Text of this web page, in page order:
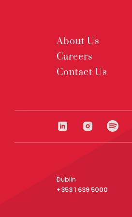
About Us
Careers
Contact Us
Dublin
+353 1 639 5000